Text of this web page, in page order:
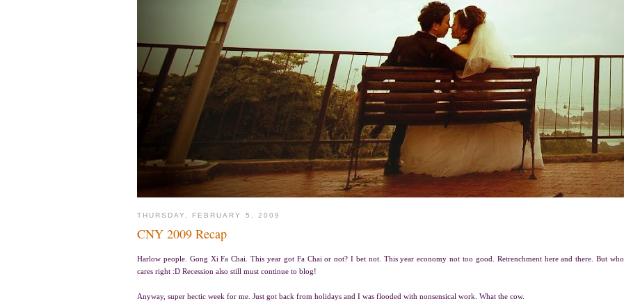
THURSDAY, FEBRUARY 5, 2009
CNY 2009 Recap
Harlow people. Gong Xi Fa Chai. This year got Fa Chai or not? I bet not. This year economy not too good. Retrenchment here and there. But who
cares right :D Recession also still must continue to blog!
Anyway, super hectic week for me. Just got back from holidays and I was flooded with nonsensical work. What the cow.